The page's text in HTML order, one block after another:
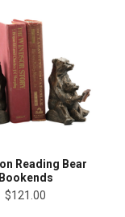
Reading Bear
Bookends
$121.00